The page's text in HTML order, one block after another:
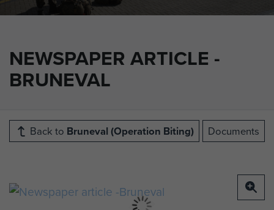
NEWSPAPER ARTICLE -
BRUNEVAL
Back to Bruneval (Operation Biting) Documents